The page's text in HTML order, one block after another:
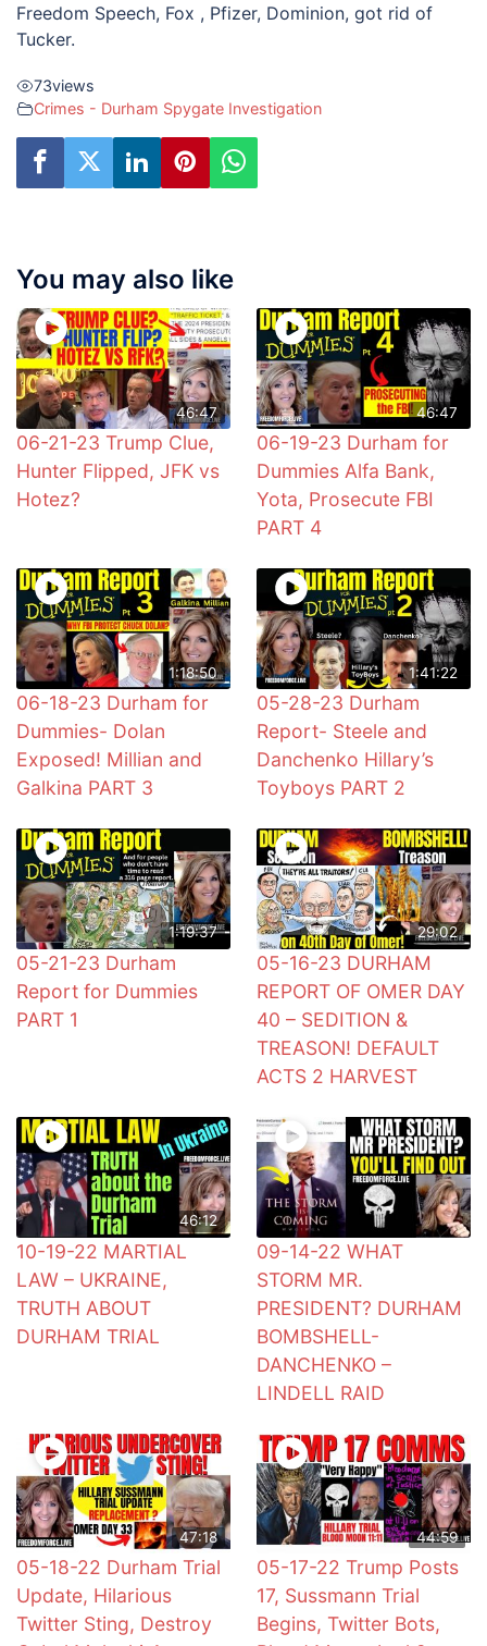
Freedom Speech, Fox , Pfizer, Dominion, got rid of
Tucker.
73views
Crimes - Durham Spygate Investigation
You may also like
46:47
06-21-23 Trump Clue,
Hunter Flipped, JFK vs
Hotez?
46:47
06-19-23 Durham for
Dummies Alfa Bank,
Yota, Prosecute FBI
PART 4
1:18:50
06-18-23 Durham for
Dummies- Dolan
Exposed! Millian and
Galkina PART 3
1:41:22
05-28-23 Durham
Report- Steele and
Danchenko Hillary’s
Toyboys PART 2
1:19:37
05-21-23 Durham
Report for Dummies
PART 1
29:02
05-16-23 DURHAM
REPORT OF OMER DAY
40 – SEDITION &
TREASON! DEFAULT
ACTS 2 HARVEST
46:12
10-19-22 MARTIAL
LAW – UKRAINE,
TRUTH ABOUT
DURHAM TRIAL
09-14-22 WHAT
STORM MR.
PRESIDENT? DURHAM
BOMBSHELL-
DANCHENKO –
LINDELL RAID
47:18
05-18-22 Durham Trial
Update, Hilarious
Twitter Sting, Destroy
44:59
05-17-22 Trump Posts
17, Sussmann Trial
Begins, Twitter Bots,